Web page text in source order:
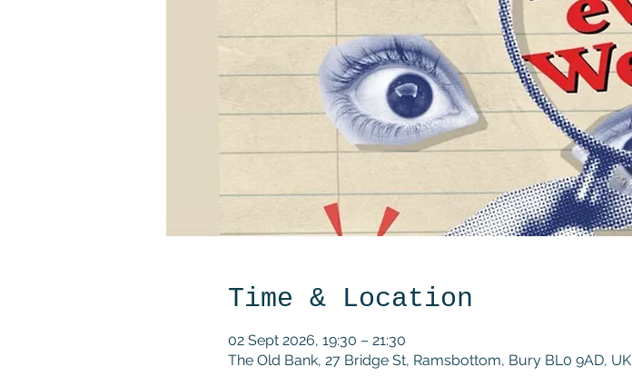
Time & Location
02 Sept 2026, 19:30 – 21:30
The Old Bank, 27 Bridge St, Ramsbottom, Bury BL0 9AD, UK